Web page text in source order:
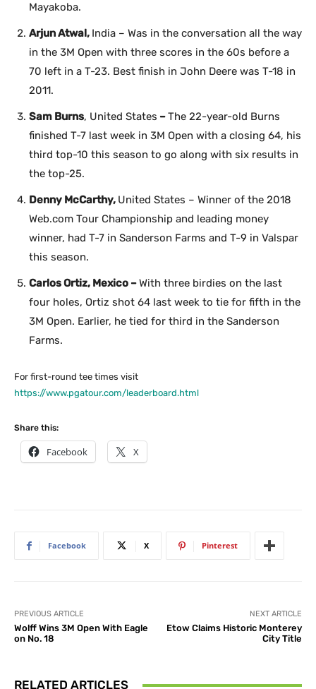
Mayakoba.
Arjun Atwal, India – Was in the conversation all the way
in the 3M Open with three scores in the 60s before a
70 left in a T-23. Best finish in John Deere was T-18 in
2011.
Sam Burns, United States –The 22-year-old Burns
finished T-7 last week in 3M Open with a closing 64, his
third top-10 this season to go along with six results in
the top-25.
Denny McCarthy, United States – Winner of the 2018
Web.com Tour Championship and leading money
winner, had T-7 in Sanderson Farms and T-9 in Valspar
this season.
Carlos Ortiz, Mexico –With three birdies on the last
four holes, Ortiz shot 64 last week to tie for fifth in the
3M Open. Earlier, he tied for third in the Sanderson
Farms.
For first-round tee times visit
https://www.pgatour.com/leaderboard.html
Share this:
Facebook X
Facebook X Pinterest
PREVIOUS ARTICLE
Wolff Wins 3M Open With Eagle
on No. 18
NEXT ARTICLE
Etow Claims Historic Monterey
City Title
RELATED ARTICLES